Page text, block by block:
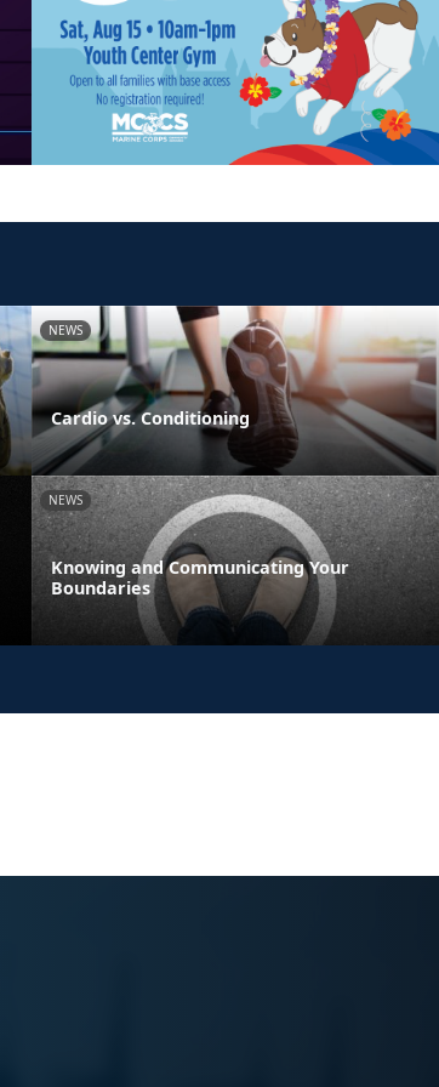
NEWS
Cardio vs. Conditioning
NEWS
Knowing and Communicating Your
Boundaries